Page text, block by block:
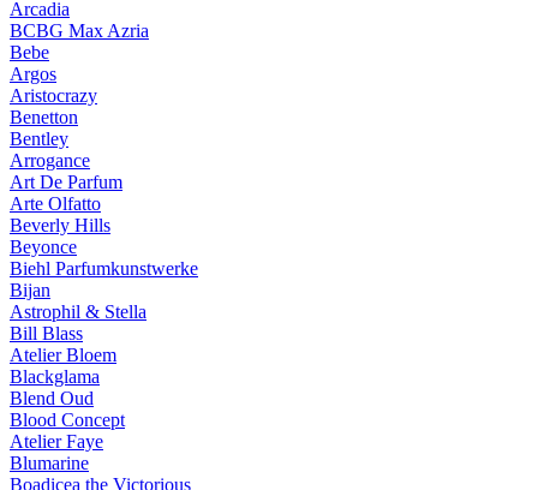
Arcadia
BCBG Max Azria
Bebe
Argos
Aristocrazy
Benetton
Bentley
Arrogance
Art De Parfum
Arte Olfatto
Beverly Hills
Beyonce
Biehl Parfumkunstwerke
Bijan
Astrophil & Stella
Bill Blass
Atelier Bloem
Blackglama
Blend Oud
Blood Concept
Atelier Faye
Blumarine
Boadicea the Victorious